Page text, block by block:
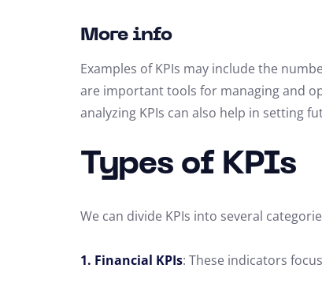
More info
Examples of KPIs may include the
are important tools for managing and
analyzing KPIs can also help in setting
Types of KPIs
We can divide KPIs into several
1. Financial KPIs: These indicators